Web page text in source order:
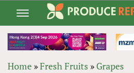
Jump
navigation
Home »Fresh Fruits » Grapes